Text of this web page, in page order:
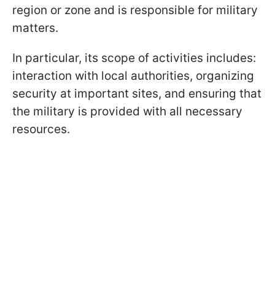
region or zone and is responsible for military
matters.
In particular, its scope of activities includes:
interaction with local authorities, organizing
security at important sites, and ensuring that
the military is provided with all necessary
resources.